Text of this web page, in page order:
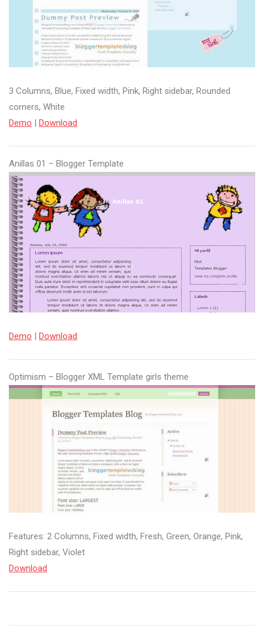
3 Columns, Blue, Fixed width, Pink, Right sidebar, Rounded
corners, White
Demo | Download
Anillas 01 – Blogger Template
Demo | Download
Optimism – Blogger XML Template girls theme
Features: 2 Columns, Fixed width, Fresh, Green, Orange, Pink,
Right sidebar, Violet
Download